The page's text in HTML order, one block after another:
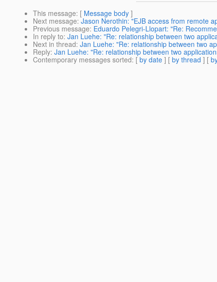
This message: [ Message body ]
Next message: Jason Nerothin: "EJB access from remote
Previous message: Eduardo Pelegri-Llopart: "Re:
In reply to: Jan Luehe: "Re: relationship between two
Next in thread: Jan Luehe: "Re: relationship between two
Reply: Jan Luehe: "Re: relationship between two
Contemporary messages sorted: [ by date ] [ by thread ] [